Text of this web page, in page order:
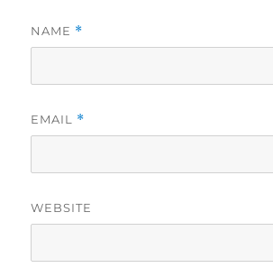
NAME *
EMAIL *
WEBSITE